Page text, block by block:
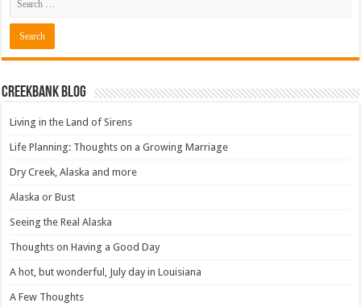
Creekbank Blog
Living in the Land of Sirens
Life Planning: Thoughts on a Growing Marriage
Dry Creek, Alaska and more
Alaska or Bust
Seeing the Real Alaska
Thoughts on Having a Good Day
A hot, but wonderful, July day in Louisiana
A Few Thoughts